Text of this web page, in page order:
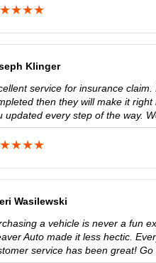
Klinger
service for insurance
then they will make it
updated every step of the way.
Wasilewski
a vehicle is never a fun
Auto made it less hectic.
service has been great!